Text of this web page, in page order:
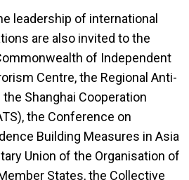
leadership of international
are also invited to the
of Independent
Centre, the Regional Anti-
Shanghai Cooperation
the Conference on
Building Measures in Asia
Union of the Organisation of
States, the Collective